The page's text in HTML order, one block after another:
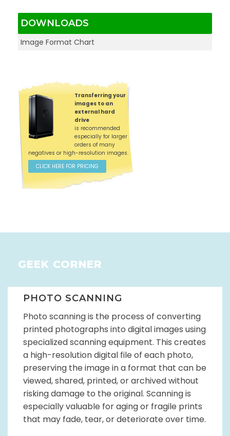
DOWNLOADS
Image Format Chart
Transferring your
images to an
external hard
drive
is recommended
especially for larger
orders of many
negatives or high-resolution images.
CLICK HERE FOR PRICING
GEEK CORNER
PHOTO SCANNING
Photo scanning is the process of converting
printed photographs into digital images using
specialized scanning equipment. This creates
a high-resolution digital file of each photo,
preserving the image in a format that can be
viewed, shared, printed, or archived without
risking damage to the original. Scanning is
especially valuable for aging or fragile prints
that may fade, tear, or deteriorate over time.